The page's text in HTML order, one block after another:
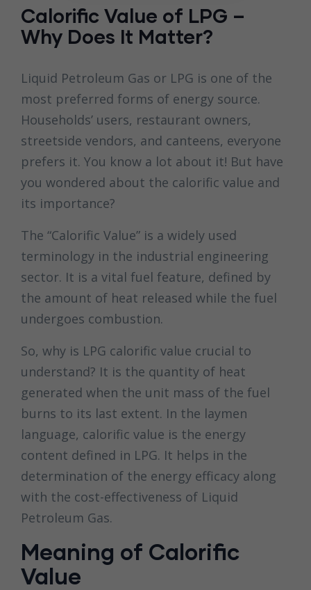
Calorific Value of LPG –
Why Does It Matter?
Liquid Petroleum Gas or LPG is one of the
most preferred forms of energy source.
Households’ users, restaurant owners,
streetside vendors, and canteens, everyone
prefers it. You know a lot about it! But have
you wondered about the calorific value and
its importance?
The “Calorific Value” is a widely used
terminology in the industrial engineering
sector. It is a vital fuel feature, defined by
the amount of heat released while the fuel
undergoes combustion.
So, why is LPG calorific value crucial to
understand? It is the quantity of heat
generated when the unit mass of the fuel
burns to its last extent. In the laymen
language, calorific value is the energy
content defined in LPG. It helps in the
determination of the energy efficacy along
with the cost-effectiveness of Liquid
Petroleum Gas.
Meaning of Calorific
Value